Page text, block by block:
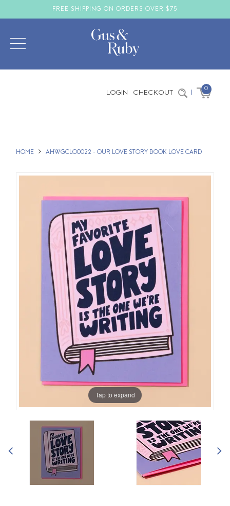
FREE SHIPPING ON ORDERS OVER $75
LOGIN CHECKOUT | 0
HOME AHWGCLO0022 - OUR LOVE STORY BOOK LOVE CARD
Tap to expand